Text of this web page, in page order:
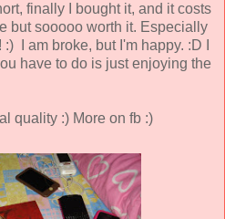
finally I bought it, and it costs
but sooooo worth it. Especially
I am broke, but I'm happy. :D I
have to do is just enjoying the
quality :) More on fb :)